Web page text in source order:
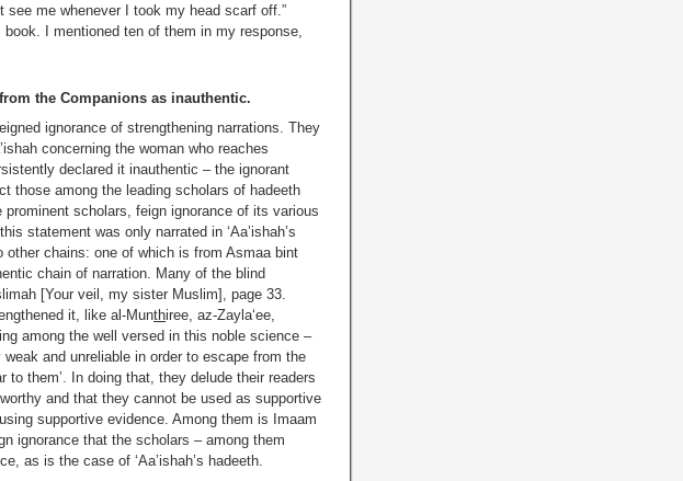
see me whenever I took my head scarf off.”
I mentioned ten of them in my response,
the Companions as inauthentic.
ignorance of strengthening narrations. They
concerning the woman who reaches
declared it inauthentic – the ignorant
those among the leading scholars of hadeeth
scholars, feign ignorance of its various
statement was only narrated in ‘Aa’ishah’s
chains: one of which is from Asmaa bint
chain of narration. Many of the blind
[Your veil, my sister Muslim], page 33.
it, like al-Munthiree, az-Zayla‘ee,
among the well versed in this noble science –
and unreliable in order to escape from the
to them’. In doing that, they delude their readers
and that they cannot be used as supportive
supportive evidence. Among them is Imaam
ignorance that the scholars – among them
as is the case of ‘Aa’ishah’s hadeeth.